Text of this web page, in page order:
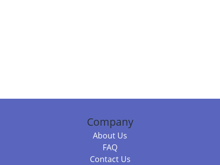
Company
About Us
FAQ
Contact Us